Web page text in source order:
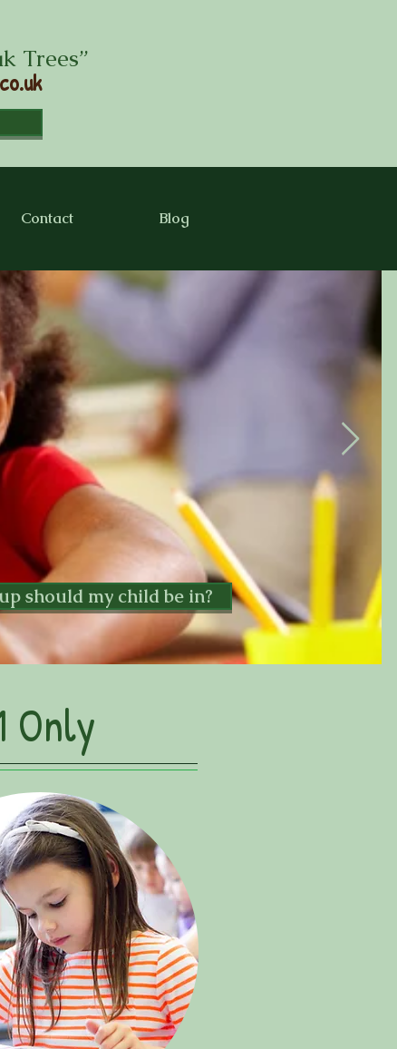
Trees”
should my child be in?
Contact Blog
Only